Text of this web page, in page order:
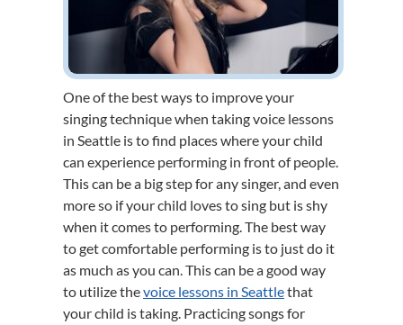
One of the best ways to improve your
singing technique when taking voice lessons
in Seattle is to find places where your child
can experience performing in front of people.
This can be a big step for any singer, and even
more so if your child loves to sing but is shy
when it comes to performing. The best way
to get comfortable performing is to just do it
as much as you can. This can be a good way
to utilize thevoice lessons in Seattlethat
your child is taking. Practicing songs for